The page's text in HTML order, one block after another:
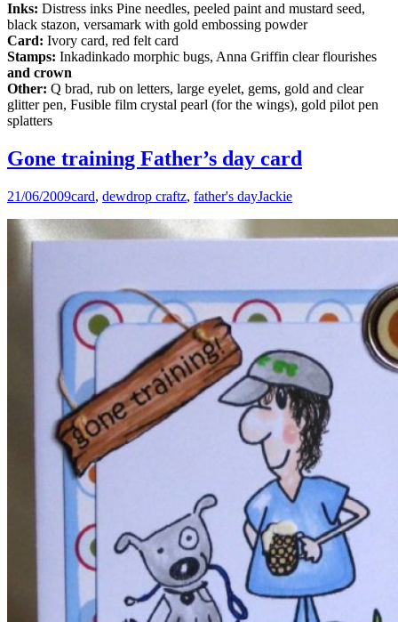
Inks: Distress inks Pine needles, peeled paint and mustard seed,
black stazon, versamark with gold embossing powder
Card: Ivory card, red felt card
Stamps: Inkadinkado morphic bugs, Anna Griffin clear flourishes
and crown
Other: Q brad, rub on letters, large eyelet, gems, gold and clear
glitter pen, Fusible film crystal pearl (for the wings), gold pilot pen
splatters
Gone training Father’s day card
21/06/2009card, dewdrop craftz, father's dayJackie